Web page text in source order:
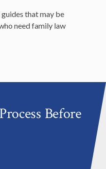
that may be
need family law
Before